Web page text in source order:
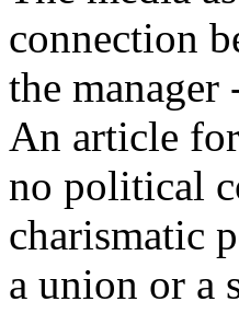
connection
the
An article
no political
charismatic
a union or a